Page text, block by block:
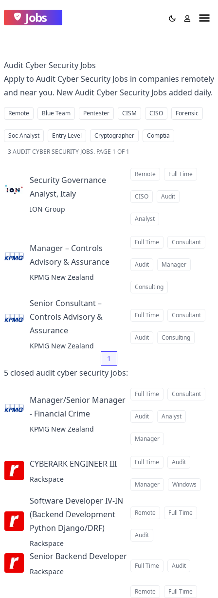
Jobs
Audit Cyber Security Jobs
Apply to Audit Cyber Security Jobs in companies remotely
and near you. New Audit Cyber Security Jobs added daily.
Remote Blue Team Pentester CISM CISO Forensic
Soc Analyst Entry Level Cryptographer
Comptia
3 AUDIT CYBER SECURITY JOBS. PAGE 1 OF 1
Security Governance
Analyst, Italy
ION Group
Remote Full Time
CISO Audit
Analyst
Manager – Controls
Advisory & Assuranceat
KPMG New Zealand
Full Time Consultant
Audit Manager
Consulting
Senior Consultant –
Controls Advisory &
Assuranceat
KPMG New Zealand
Full Time Consultant
Audit Consulting
1
5 closed audit cyber security jobs:
Manager/Senior Manager
- Financial Crimeat
KPMG New Zealand
Full Time Consultant
Audit Analyst
Manager
CYBERARK ENGINEER IIIat
Rackspace
Full Time Audit
Manager Windows
Software Developer IV-IN
(Backend Development
Python Django/DRF)at
Rackspace
Remote Full Time
Audit
Senior Backend Developer
Rackspace
Full Time Audit
Remote Full Time